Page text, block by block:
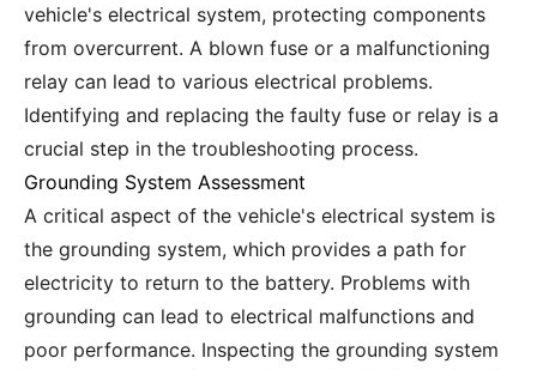
vehicle's electrical system, protecting components
from overcurrent. A blown fuse or a malfunctioning
relay can lead to various electrical problems.
Identifying and replacing the faulty fuse or relay is a
crucial step in the troubleshooting process.
Grounding System Assessment
A critical aspect of the vehicle's electrical system is
the grounding system, which provides a path for
electricity to return to the battery. Problems with
grounding can lead to electrical malfunctions and
poor performance. Inspecting the grounding system